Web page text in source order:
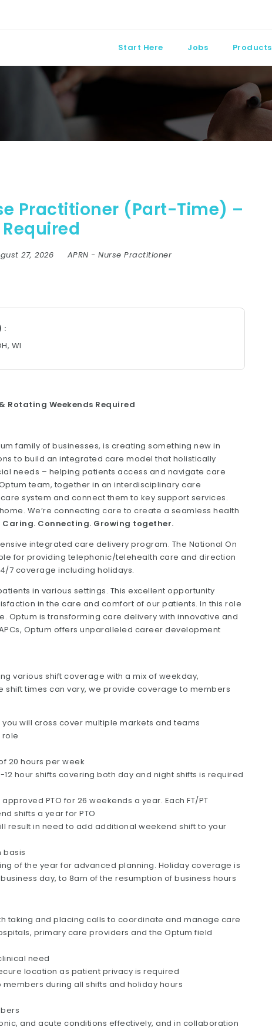
Start Here Jobs Products
Practitioner (Part-Time) –
Required
27, 2026 APRN -Nurse Practitioner
WI
Rotating Weekends Required
family of businesses, is creating something new in
to build an integrated care model that holistically
needs – helping patients access and navigate care
team, together in an interdisciplinary care
system and connect them to key support services.
We’re connecting care to create a seamless health
Caring. Connecting. Growing together.
integrated care delivery program. The National On
for providing telephonic/telehealth care and direction
7 coverage including holidays.
in various settings. This excellent opportunity
in the care and comfort of our patients. In this role
Optum is transforming care delivery with innovative and
Optum offers unparalleled career development
various shift coverage with a mix of weekday,
times can vary, we provide coverage to members
will cross cover multiple markets and teams
role
20 hours per week
hour shifts covering both day and night shifts is required
PTO for 26 weekends a year. Each FT/PT
shifts a year for PTO
result in need to add additional weekend shift to your
basis
of the year for advanced planning. Holiday coverage is
day, to 8am of the resumption of business hours
taking and placing calls to coordinate and manage care
primary care providers and the Optum field
need
location as patient privacy is required
during all shifts and holiday hours
and acute conditions effectively, and in collaboration